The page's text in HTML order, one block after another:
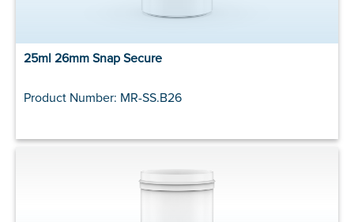
25ml 26mm Snap Secure
Product Number: MR-SS.B26